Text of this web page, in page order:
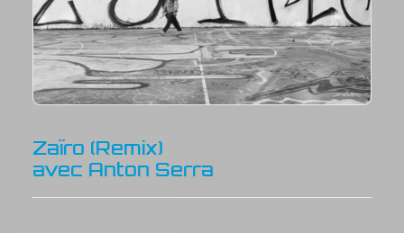
Zaïro (Remix)
avec Anton Serra